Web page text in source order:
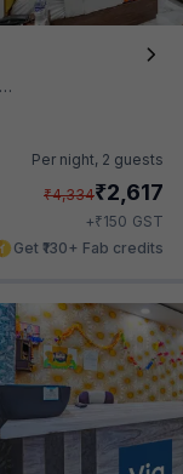
Per night, 2 guests
₹4,334₹2,617
+₹150 GST
Get ₹130+ Fab credits